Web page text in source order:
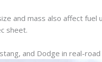
and mass also affect
sheet.
and Dodge in real-